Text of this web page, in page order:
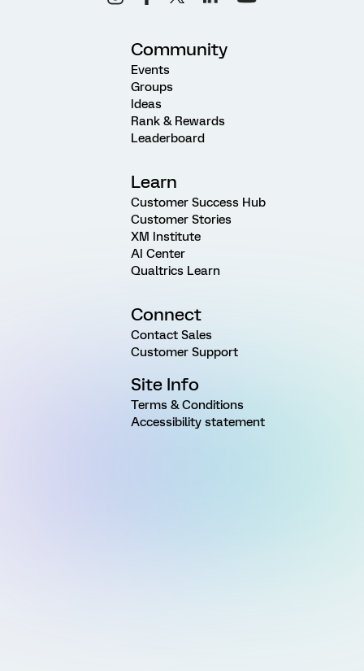
Community
Events
Groups
Ideas
Rank & Rewards
Leaderboard
Learn
Customer Success Hub
Customer Stories
XM Institute
AI Center
Qualtrics Learn
Connect
Contact Sales
Customer Support
Site Info
Terms & Conditions
Accessibility statement